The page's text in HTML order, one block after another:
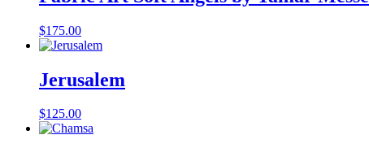
$175.00
Jerusalem
$125.00